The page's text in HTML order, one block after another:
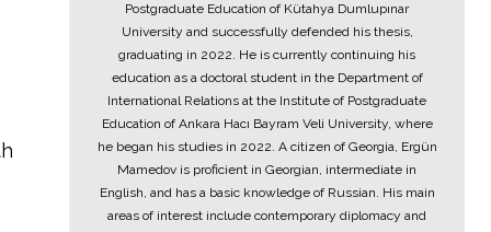
Postgraduate Education of Kütahya Dumlupınar
University and successfully defended his thesis,
graduating in 2022. He is currently continuing his
education as a doctoral student in the Department of
International Relations at the Institute of Postgraduate
Education of Ankara Hacı Bayram Veli University, where
he began his studies in 2022. A citizen of Georgia, Ergün
Mamedov is proficient in Georgian, intermediate in
English, and has a basic knowledge of Russian. His main
areas of interest include contemporary diplomacy and